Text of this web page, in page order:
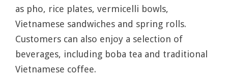
as pho, rice plates, vermicelli bowls,
Vietnamese sandwiches and spring rolls.
Customers can also enjoy a selection of
beverages, including boba tea and traditional
Vietnamese coffee.